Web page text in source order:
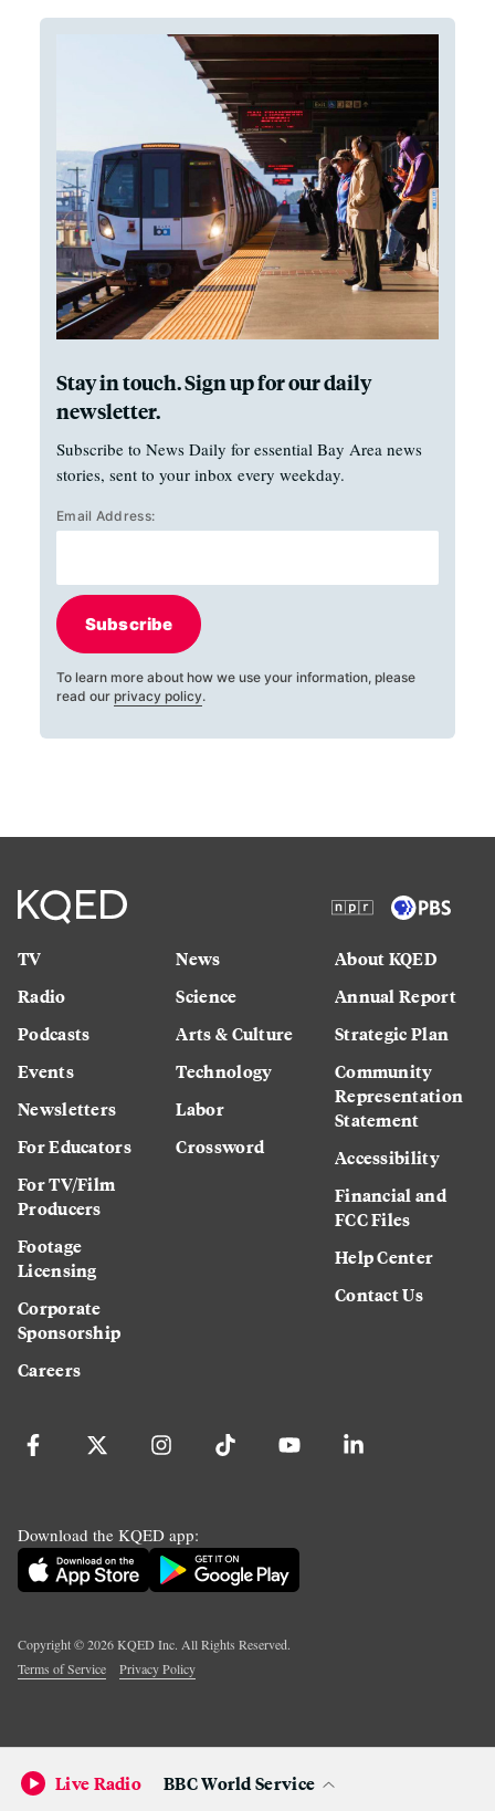
Stay in touch. Sign up for our daily
newsletter.
Subscribe to News Daily for essential Bay Area news
stories, sent to your inbox every weekday.
Email Address:
Subscribe
To learn more about how we use your information, please
read our privacy policy.
TV
Radio
Podcasts
Events
Newsletters
For Educators
For TV/Film
Producers
Footage
Licensing
Corporate
Sponsorship
Careers
News
Science
Arts & Culture
Technology
Labor
Crossword
About KQED
Annual Report
Strategic Plan
Community
Representation
Statement
Accessibility
Financial and
FCC Files
Help Center
Contact Us
Download the KQED app:
Copyright ©2026KQED Inc. All Rights Reserved.
Terms of Service
Privacy Policy
Live Radio BBC World Service